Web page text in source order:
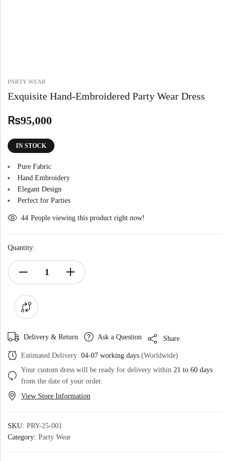
PARTY WEAR
Exquisite Hand-Embroidered Party Wear Dress
₨95,000
IN STOCK
Pure Fabric
Hand Embroidery
Elegant Design
Perfect for Parties
44 People viewing this product right now!
Quantity:
Delivery & Return Ask a Question Share
Estimated Delivery: 04-07 working days (Worldwide)
Your custom dress will be ready for delivery within 21 to 60 days
from the date of your order.
View Store Information
SKU: PRY-25-001
Category: Party Wear